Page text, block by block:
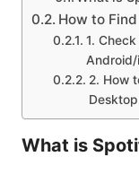
How to
1.
Android/
2. How
Desktop
What is